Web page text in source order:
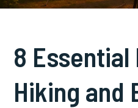
8 Essential
Hiking and